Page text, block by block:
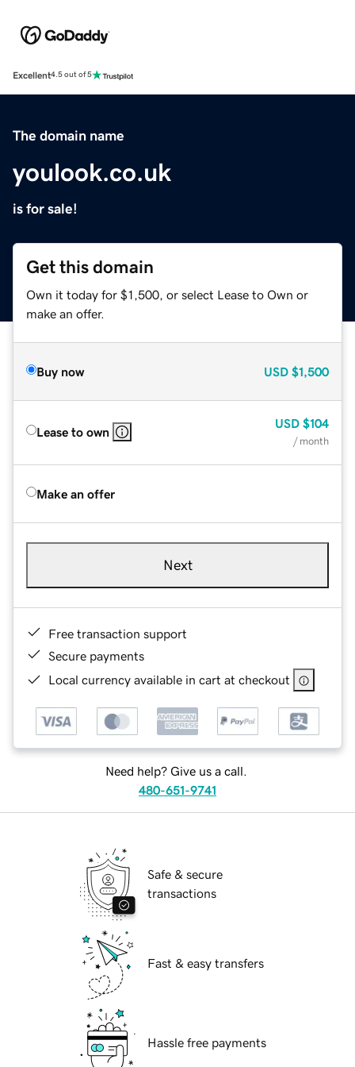
Excellent4.5 out of 5
The domain name
youlook.co.uk
is for sale!
Get this domain
Own it today for $1,500, or select Lease to Own or
make an offer.
Buy now USD $1,500
Lease to own
USD $104
/ month
Make an offer
Next
Free transaction support
Secure payments
Local currency available in cart at checkout
Need help? Give us a call.
480-651-9741
Safe & secure
transactions
Fast & easy transfers
Hassle free payments